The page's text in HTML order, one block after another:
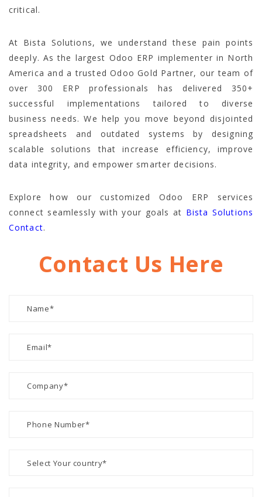
critical.
At Bista Solutions, we understand these pain points
deeply. As the largest Odoo ERP implementer in North
America and a trusted Odoo Gold Partner, our team of
over 300 ERP professionals has delivered 350+
successful implementations tailored to diverse
business needs. We help you move beyond disjointed
spreadsheets and outdated systems by designing
scalable solutions that increase efficiency, improve
data integrity, and empower smarter decisions.
Explore how our customized Odoo ERP services
connect seamlessly with your goals at Bista Solutions
Contact.
Contact Us Here